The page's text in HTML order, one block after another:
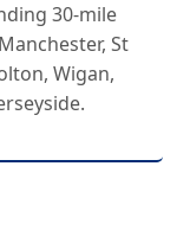
30-mile
St
Wigan,